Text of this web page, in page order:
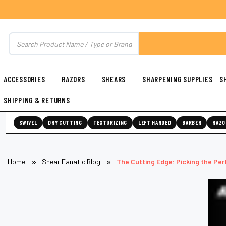
ACCESSORIES RAZORS SHEARS SHARPENING SUPPLIES
SHIPPING & RETURNS
SWIVEL DRY CUTTING TEXTURIZING LEFT HANDED BARBER
Home Shear Fanatic Blog The Cutting Edge: Picking the